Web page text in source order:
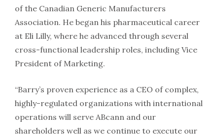
of the Canadian Generic Manufacturers
Association. He began his pharmaceutical career
at Eli Lilly, where he advanced through several
cross-functional leadership roles, including Vice
President of Marketing.
“Barry’s proven experience as a CEO of complex,
highly-regulated organizations with international
operations will serve ABcann and our
shareholders well as we continue to execute our